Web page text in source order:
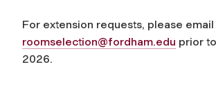
For extension requests, please email
roomselection@fordham.edu prior
2026.